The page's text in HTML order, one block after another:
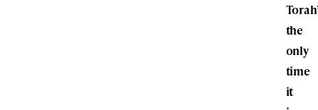
the
only
time
it